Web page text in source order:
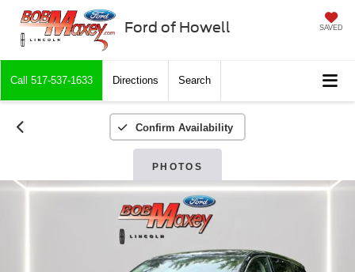
Ford of Howell SAVED
Call 517-537-1633 Directions Search
Confirm Availability
PHOTOS